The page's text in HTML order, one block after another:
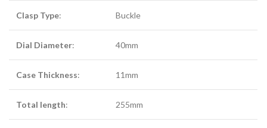
Clasp Type: Buckle
Dial Diameter: 40mm
Case Thickness: 11mm
Total length: 255mm